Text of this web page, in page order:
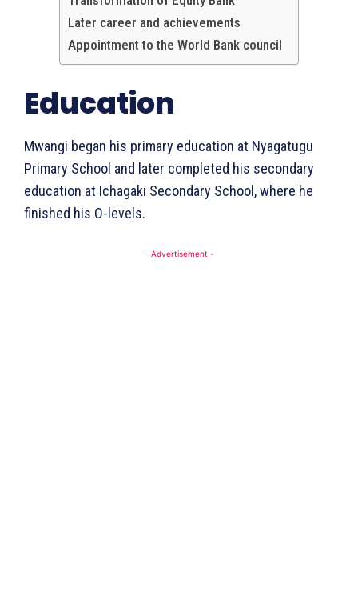
Later career and achievements
Appointment to the World Bank council
Education
Mwangi began his primary education at Nyagatugu
Primary School and later completed his secondary
education at Ichagaki Secondary School, where he
finished his O-levels.
- Advertisement -